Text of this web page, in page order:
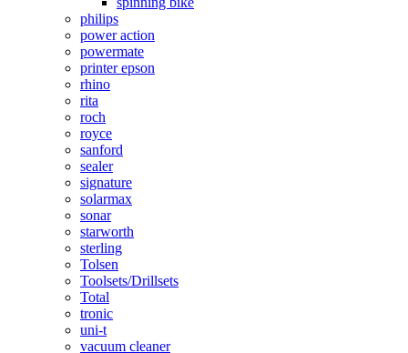
philips
power action
powermate
printer epson
rhino
rita
roch
royce
sanford
sealer
signature
solarmax
sonar
starworth
sterling
Tolsen
Toolsets/Drillsets
Total
tronic
uni-t
vacuum cleaner